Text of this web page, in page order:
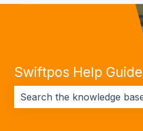
Swiftpos Help
There are no